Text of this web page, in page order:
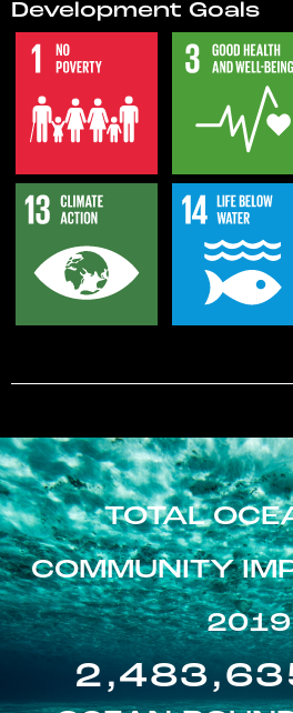
Development Goals
TOTAL
COMMUNITY
2019